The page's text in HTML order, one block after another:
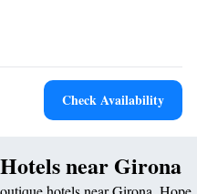
Check Availability
near Girona